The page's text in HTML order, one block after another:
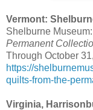
Vermont:
Shelburne Museum:
Permanent
Through October
https://
quilts-from-the-
Virginia,